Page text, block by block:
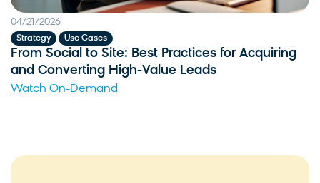
04/21/2026
Strategy Use Cases
From Social to Site: Best Practices for Acquiring
and Converting High-Value Leads
Watch On-Demand